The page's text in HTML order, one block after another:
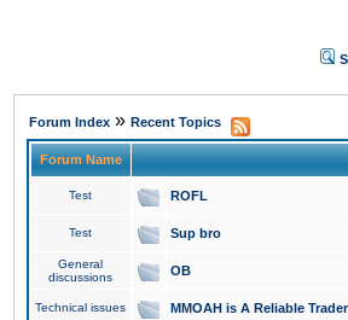
Forum Index » Recent Topics
Forum Name
Test ROFL
Test Sup bro
General
discussions
OB
Technical issues MMOAH is A Reliable